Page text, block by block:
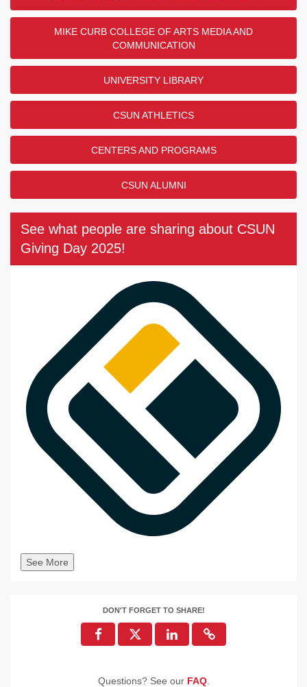
MIKE CURB COLLEGE OF ARTS MEDIA AND
COMMUNICATION
UNIVERSITY LIBRARY
CSUN ATHLETICS
CENTERS AND PROGRAMS
CSUN ALUMNI
See what people are sharing about CSUN
Giving Day 2025!
See More
DON'T FORGET TO SHARE!
Questions? See our FAQ.